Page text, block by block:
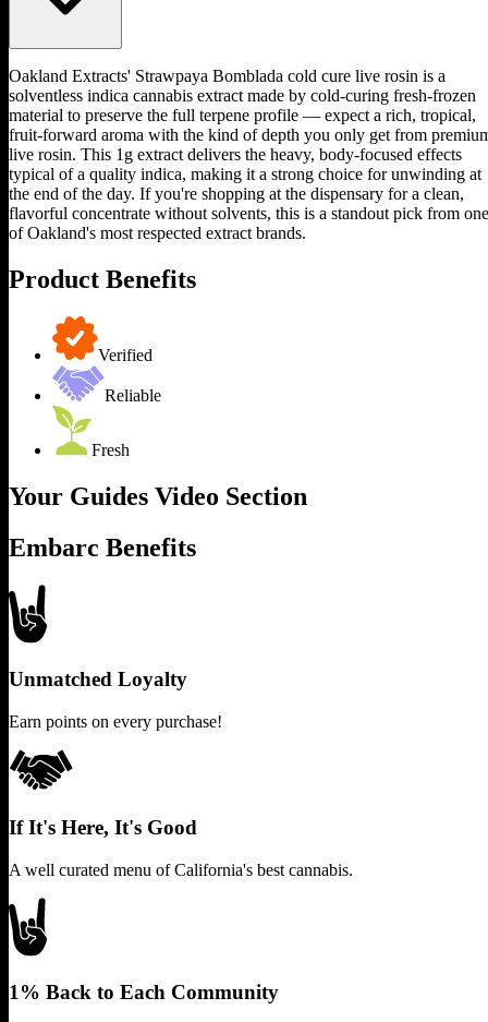
Oakland Extracts' Strawpaya Bomblada cold cure live rosin is a
solventless indica cannabis extract made by cold-curing fresh-frozen
material to preserve the full terpene profile — expect a rich, tropical,
fruit-forward aroma with the kind of depth you only get from
live rosin. This 1g extract delivers the heavy, body-focused effects
typical of a quality indica, making it a strong choice for unwinding at
the end of the day. If you're shopping at the dispensary for a clean,
flavorful concentrate without solvents, this is a standout pick from one
of Oakland's most respected extract brands.
Product Benefits
Verified
Reliable
Fresh
Your Guides Video Section
Embarc Benefits
Unmatched Loyalty
Earn points on every purchase!
If It's Here, It's Good
A well curated menu of California's best cannabis.
1% Back to Each Community